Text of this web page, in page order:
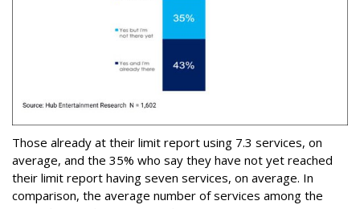
Those already at their limit report using 7.3 services, on
average, and the 35% who say they have not yet reached
their limit report having seven services, on average. In
comparison, the average number of services among the